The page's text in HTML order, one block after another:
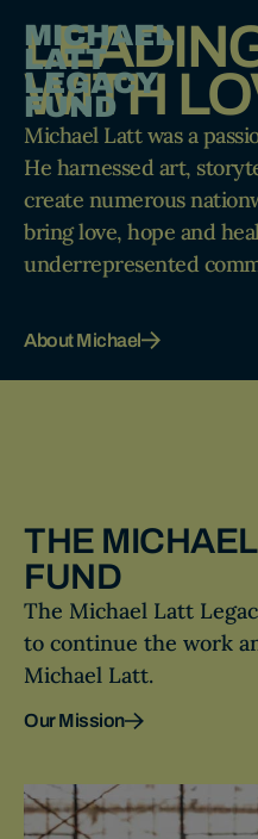
MICHAEL
LATT
LEGACY
FUND
WITH
Michael Latt was a
He harnessed art,
create numerous
bring love, hope and
underrepresented
About Michael
THE
FUND
The Michael Latt
to continue the work
Michael Latt.
Our Mission